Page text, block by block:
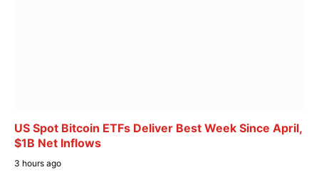
US Spot Bitcoin ETFs Deliver Best Week Since April,
$1B Net Inflows
3 hours ago